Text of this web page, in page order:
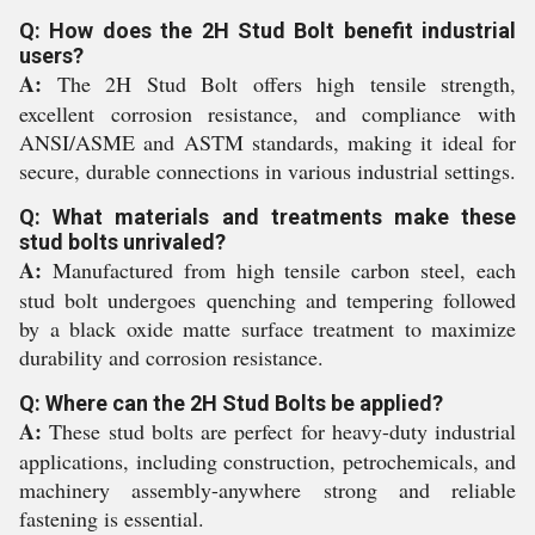
Q: How does the 2H Stud Bolt benefit industrial
users?
A: The 2H Stud Bolt offers high tensile strength,
excellent corrosion resistance, and compliance with
ANSI/ASME and ASTM standards, making it ideal for
secure, durable connections in various industrial settings.
Q: What materials and treatments make these
stud bolts unrivaled?
A: Manufactured from high tensile carbon steel, each
stud bolt undergoes quenching and tempering followed
by a black oxide matte surface treatment to maximize
durability and corrosion resistance.
Q: Where can the 2H Stud Bolts be applied?
A: These stud bolts are perfect for heavy-duty industrial
applications, including construction, petrochemicals, and
machinery assembly-anywhere strong and reliable
fastening is essential.